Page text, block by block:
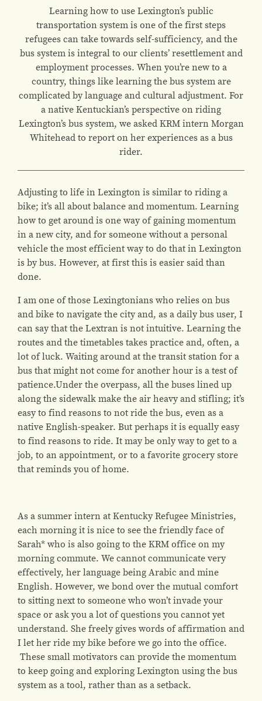
Learning how to use Lexington’s public
transportation system is one of the first steps
refugees can take towards self-sufficiency, and the
bus system is integral to our clients’ resettlement and
employment processes. When you’re new to a
country, things like learning the bus system are
complicated by language and cultural adjustment. For
a native Kentuckian’s perspective on riding
Lexington’s bus system, we asked KRM intern Morgan
Whitehead to report on her experiences as a bus
rider.
Adjusting to life in Lexington is similar to riding a
bike; it’s all about balance and momentum. Learning
how to get around is one way of gaining momentum
in a new city, and for someone without a personal
vehicle the most efficient way to do that in Lexington
is by bus. However, at first this is easier said than
done.
I am one of those Lexingtonians who relies on bus
and bike to navigate the city and, as a daily bus user, I
can say that the Lextran is not intuitive. Learning the
routes and the timetables takes practice and, often, a
lot of luck. Waiting around at the transit station for a
bus that might not come for another hour is a test of
patience.Under the overpass, all the buses lined up
along the sidewalk make the air heavy and stifling; it’s
easy to find reasons to not ride the bus, even as a
native English-speaker. But perhaps it is equally easy
to find reasons to ride. It may be only way to get to a
job, to an appointment, or to a favorite grocery store
that reminds you of home.
As a summer intern at Kentucky Refugee Ministries,
each morning it is nice to see the friendly face of
Sarah* who is also going to the KRM office on my
morning commute. We cannot communicate very
effectively, her language being Arabic and mine
English. However, we bond over the mutual comfort
to sitting next to someone who won’t invade your
space or ask you a lot of questions you cannot yet
understand. She freely gives words of affirmation and
I let her ride my bike before we go into the office.
These small motivators can provide the momentum
to keep going and exploring Lexington using the bus
system as a tool, rather than as a setback.